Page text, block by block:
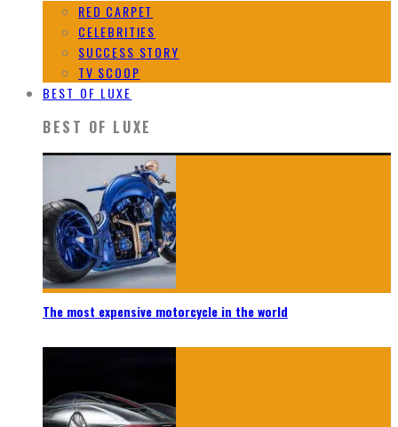
RED CARPET
CELEBRITIES
SUCCESS STORY
TV SCOOP
BEST OF LUXE
BEST OF LUXE
The most expensive motorcycle in the world